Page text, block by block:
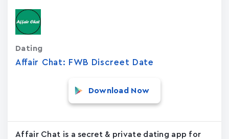
Affair Chat: FWB Discreet Date
Dating
Download Now
Affair Chat is a secret & private dating app for